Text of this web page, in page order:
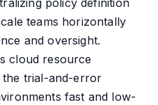
policy definition
teams horizontally
and oversight.
cloud resource
the trial-and-error
fast and low-